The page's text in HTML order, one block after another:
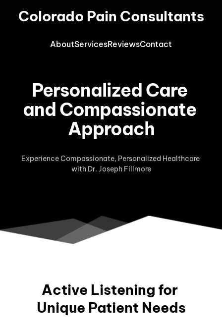
Colorado Pain Consultants
AboutServicesReviewsContact
Personalized Care
and Compassionate
Approach
Experience Compassionate, Personalized Healthcare
with Dr. Joseph Fillmore
Active Listening for
Unique Patient Needs